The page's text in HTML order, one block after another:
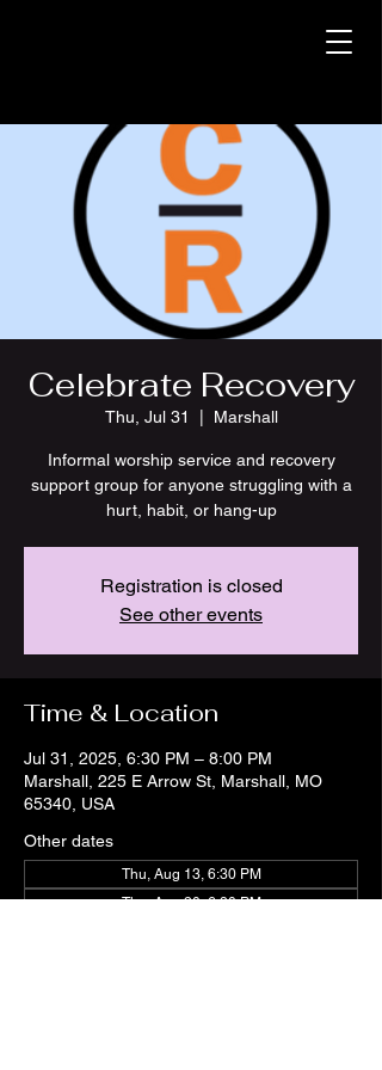
Celebrate Recovery
Thu, Jul 31 Marshall
Informal worship service and recovery
support group for anyone struggling with a
hurt, habit, or hang-up
Registration is closed
See other events
Time & Location
Jul 31, 2025, 6:30 PM – 8:00 PM
Marshall, 225 E Arrow St, Marshall, MO
65340, USA
Other dates
Thu, Aug 13, 6:30 PM
Thu, Aug 20, 6:30 PM